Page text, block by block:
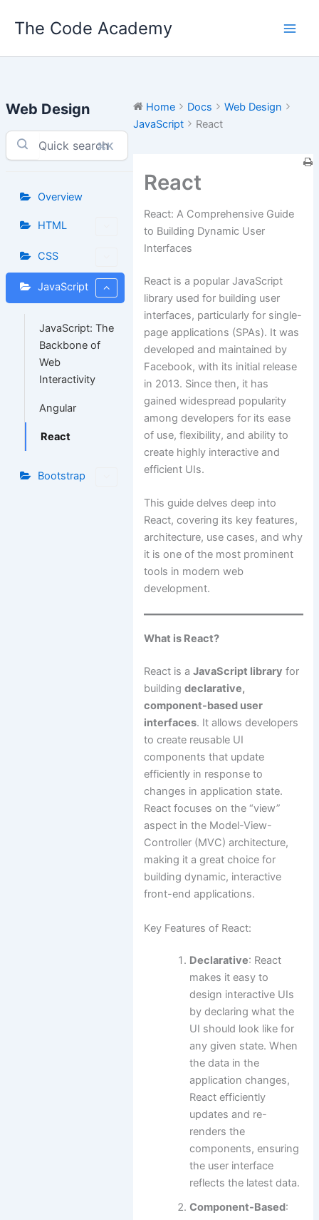
The Code Academy
Web Design
⌘K
Overview
HTML
CSS
JavaScript
JavaScript: The
Backbone of
Web
Interactivity
Angular
React
Bootstrap
Home Docs
Web Design
JavaScript
React
React
React: A Comprehensive Guide
to Building Dynamic User
Interfaces
React is a popular JavaScript
library used for building user
interfaces, particularly for single-
page applications (SPAs). It was
developed and maintained by
Facebook, with its initial release
in 2013. Since then, it has
gained widespread popularity
among developers for its ease
of use, flexibility, and ability to
create highly interactive and
efficient UIs.
This guide delves deep into
React, covering its key features,
architecture, use cases, and why
it is one of the most prominent
tools in modern web
development.
What is React?
React is a JavaScript library for
building declarative,
component-based user
interfaces. It allows developers
to create reusable UI
components that update
efficiently in response to
changes in application state.
React focuses on the “view”
aspect in the Model-View-
Controller (MVC) architecture,
making it a great choice for
building dynamic, interactive
front-end applications.
Key Features of React:
Declarative: React
makes it easy to
design interactive UIs
by declaring what the
UI should look like for
any given state. When
the data in the
application changes,
React efficiently
updates and re-
renders the
components, ensuring
the user interface
reflects the latest data.
Component-Based: